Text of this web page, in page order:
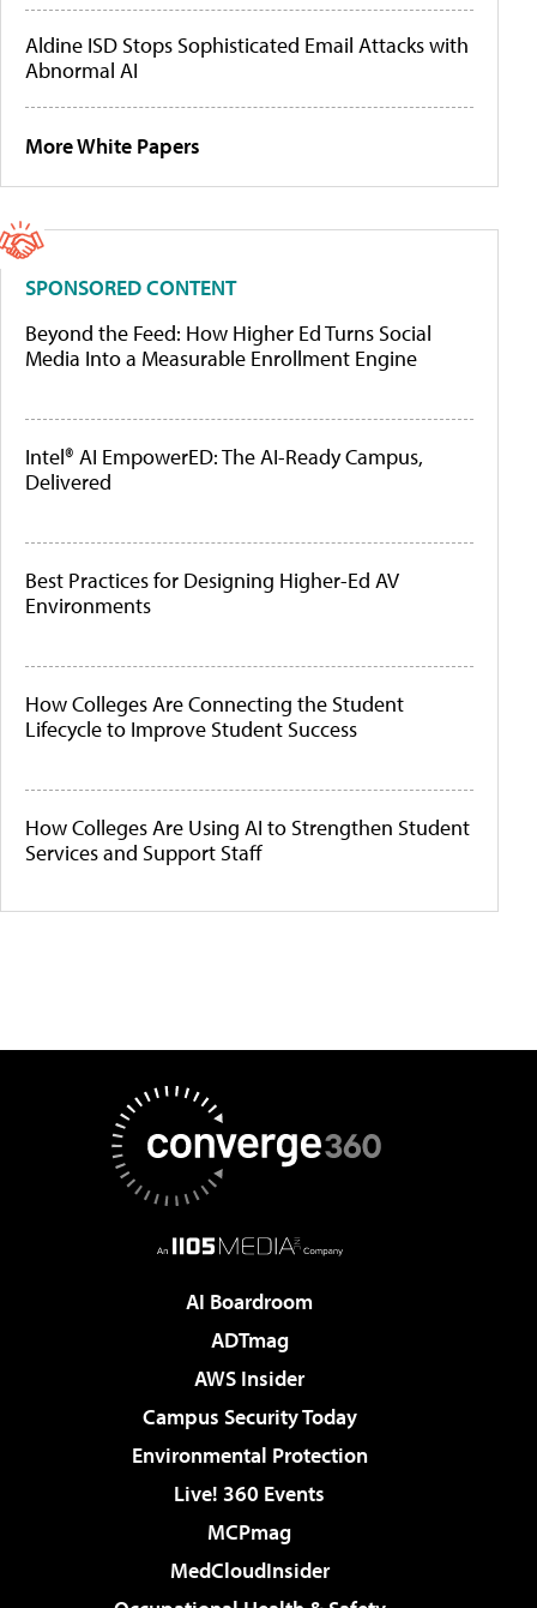
Aldine ISD Stops Sophisticated Email Attacks with
Abnormal AI
More White Papers
SPONSORED CONTENT
Beyond the Feed: How Higher Ed Turns Social
Media Into a Measurable Enrollment Engine
Intel® AI EmpowerED: The AI-Ready Campus,
Delivered
Best Practices for Designing Higher-Ed AV
Environments
How Colleges Are Connecting the Student
Lifecycle to Improve Student Success
How Colleges Are Using AI to Strengthen Student
Services and Support Staff
AI Boardroom
ADTmag
AWS Insider
Campus Security Today
Environmental Protection
Live! 360 Events
MCPmag
MedCloudInsider